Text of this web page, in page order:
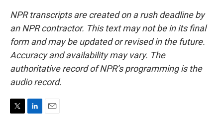
NPR transcripts are created on a rush deadline by
an NPR contractor. This text may not be in its final
form and may be updated or revised in the future.
Accuracy and availability may vary. The
authoritative record of NPR’s programming is the
audio record.